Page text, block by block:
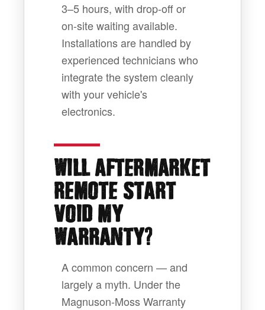
3–5 hours, with drop-off or
on-site waiting available.
Installations are handled by
experienced technicians who
integrate the system cleanly
with your vehicle's
electronics.
WILL AFTERMARKET
REMOTE START
VOID MY
WARRANTY?
A common concern — and
largely a myth. Under the
Magnuson-Moss Warranty